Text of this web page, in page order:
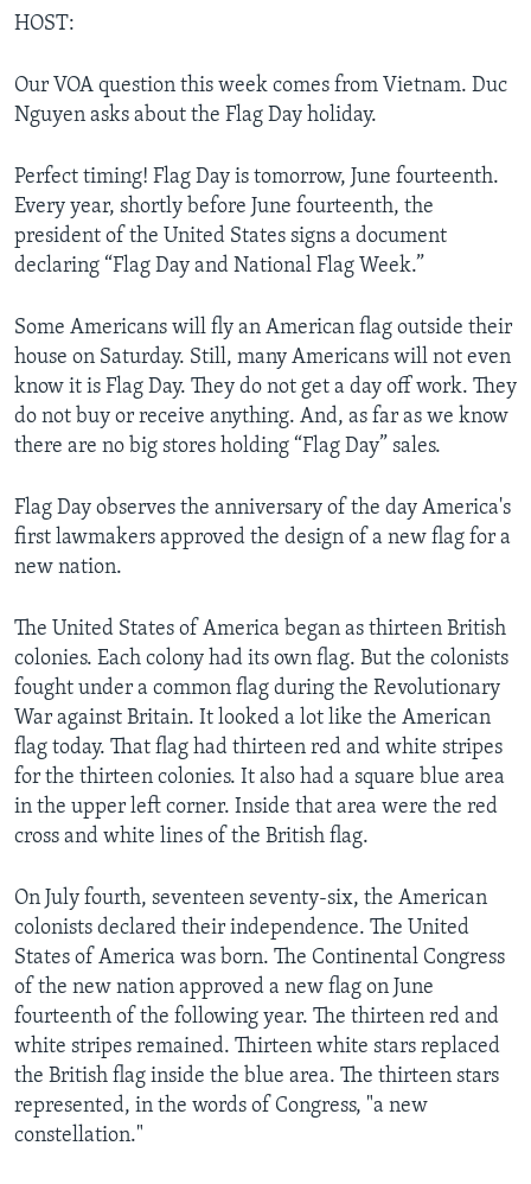
HOST:
Our VOA question this week comes from Vietnam. Duc
Nguyen asks about the Flag Day holiday.
Perfect timing! Flag Day is tomorrow, June fourteenth.
Every year, shortly before June fourteenth, the
president of the United States signs a document
declaring “Flag Day and National Flag Week.”
Some Americans will fly an American flag outside their
house on Saturday. Still, many Americans will not even
know it is Flag Day. They do not get a day off work. They
do not buy or receive anything. And, as far as we know
there are no big stores holding “Flag Day” sales.
Flag Day observes the anniversary of the day America's
first lawmakers approved the design of a new flag for a
new nation.
The United States of America began as thirteen British
colonies. Each colony had its own flag. But the colonists
fought under a common flag during the Revolutionary
War against Britain. It looked a lot like the American
flag today. That flag had thirteen red and white stripes
for the thirteen colonies. It also had a square blue area
in the upper left corner. Inside that area were the red
cross and white lines of the British flag.
On July fourth, seventeen seventy-six, the American
colonists declared their independence. The United
States of America was born. The Continental Congress
of the new nation approved a new flag on June
fourteenth of the following year. The thirteen red and
white stripes remained. Thirteen white stars replaced
the British flag inside the blue area. The thirteen stars
represented, in the words of Congress, "a new
constellation."